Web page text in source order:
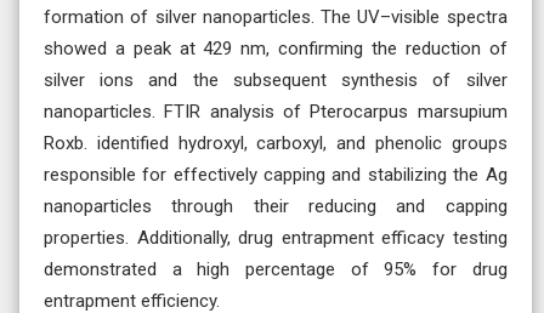
formation of silver nanoparticles. The UV–visible spectra
showed a peak at 429 nm, confirming the reduction of
silver ions and the subsequent synthesis of silver
nanoparticles. FTIR analysis of Pterocarpus marsupium
Roxb. identified hydroxyl, carboxyl, and phenolic groups
responsible for effectively capping and stabilizing the Ag
nanoparticles through their reducing and capping
properties. Additionally, drug entrapment efficacy testing
demonstrated a high percentage of 95% for drug
entrapment efficiency.